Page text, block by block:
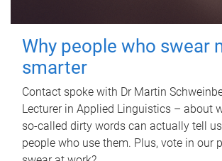
Why people who swear
smarter
Contact spoke with Dr Martin
Lecturer in Applied Linguistics – about
so-called dirty words can actually tell
people who use them. Plus, vote in our